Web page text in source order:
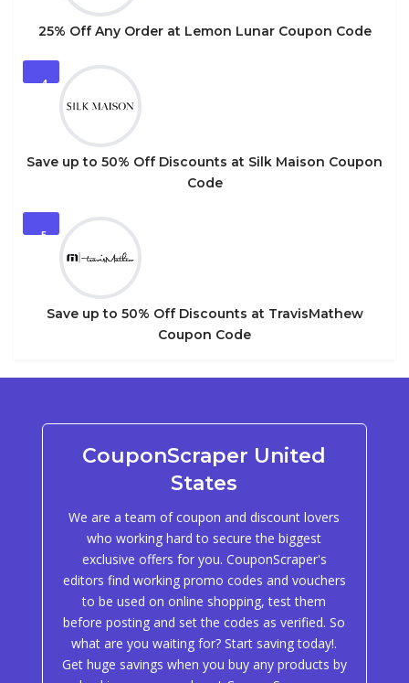
25% Off Any Order at Lemon Lunar Coupon Code
4
Save up to 50% Off Discounts at Silk Maison Coupon
Code
5
Save up to 50% Off Discounts at TravisMathew
Coupon Code
CouponScraper United
States
We are a team of coupon and discount lovers
who working hard to secure the biggest
exclusive offers for you. CouponScraper's
editors find working promo codes and vouchers
to be used on online shopping, test them
before posting and set the codes as verified. So
what are you waiting for? Start saving today!.
Get huge savings when you buy any products by